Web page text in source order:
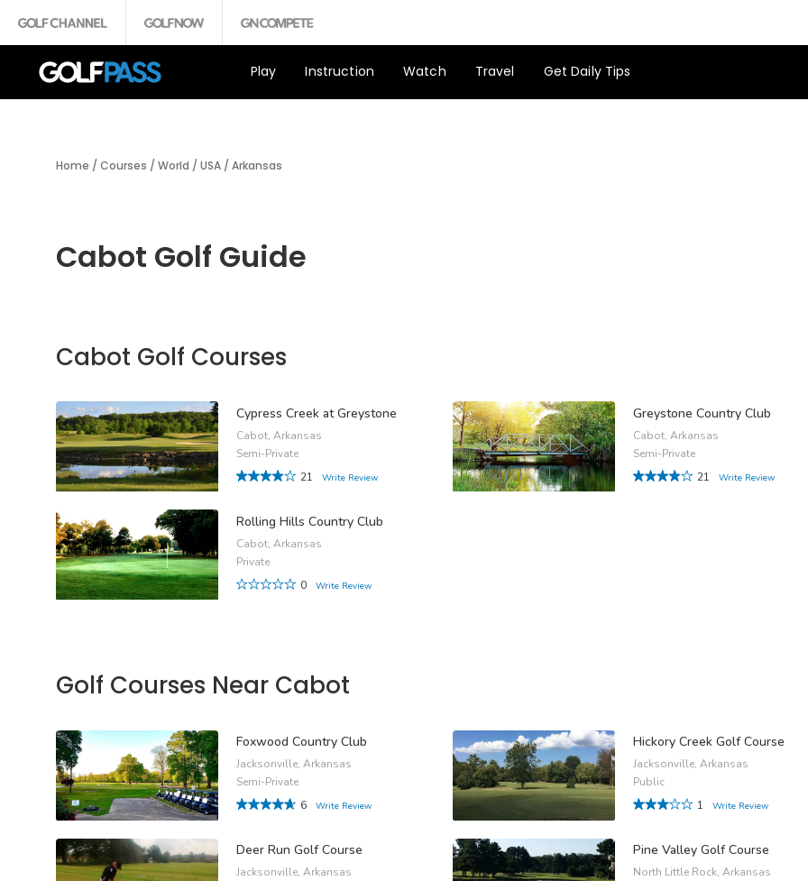
Play Instruction Watch Travel Get Daily Tips
Home / Courses / World / USA / Arkansas
Cabot Golf Guide
Cabot Golf Courses
Cypress Creek at Greystone
Cabot, Arkansas
Semi-Private
21
Write Review
Greystone Country Club
Cabot, Arkansas
Semi-Private
21
Write Review
Rolling Hills Country Club
Cabot, Arkansas
Private
0
Write Review
Golf Courses Near Cabot
Foxwood Country Club
Jacksonville, Arkansas
Semi-Private
6
Write Review
Hickory Creek Golf Course
Jacksonville, Arkansas
Public
1
Write Review
Deer Run Golf Course
Jacksonville, Arkansas
Pine Valley Golf Course
North Little Rock, Arkansas